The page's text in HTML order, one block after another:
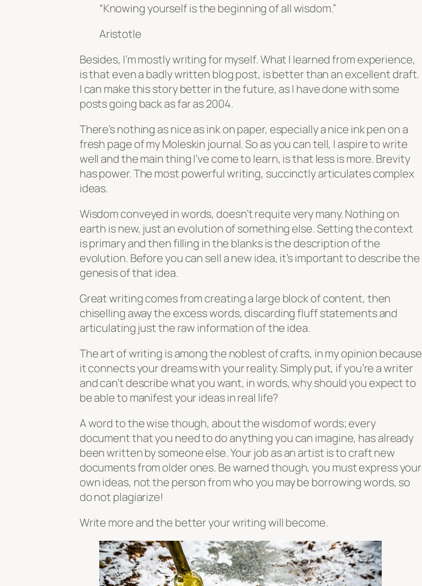
“Knowing yourself is the beginning of all wisdom.”
Aristotle
Besides, I’m mostly writing for myself. What I learned from experience,
is that even a badly written blog post, is better than an excellent draft.
I can make this story better in the future, as I have done with some
posts going back as far as 2004.
There’s nothing as nice as ink on paper, especially a nice ink pen on a
fresh page of my Moleskin journal. So as you can tell, I aspire to write
well and the main thing I’ve come to learn, is that less is more. Brevity
has power. The most powerful writing, succinctly articulates complex
ideas.
Wisdom conveyed in words, doesn’t requite very many. Nothing on
earth is new, just an evolution of something else. Setting the context
is primary and then filling in the blanks is the description of the
evolution. Before you can sell a new idea, it’s important to describe the
genesis of that idea.
Great writing comes from creating a large block of content, then
chiselling away the excess words, discarding fluff statements and
articulating just the raw information of the idea.
The art of writing is among the noblest of crafts, in my opinion because
it connects your dreams with your reality. Simply put, if you’re a writer
and can’t describe what you want, in words, why should you expect to
be able to manifest your ideas in real life?
A word to the wise though, about the wisdom of words; every
document that you need to do anything you can imagine, has already
been written by someone else. Your job as an artist is to craft new
documents from older ones. Be warned though, you must express your
own ideas, not the person from who you may be borrowing words, so
do not plagiarize!
Write more and the better your writing will become.